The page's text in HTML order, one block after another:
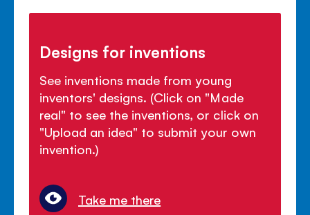
Designs for inventions
See inventions made from young
inventors' designs. (Click on "Made
real" to see the inventions, or click on
"Upload an idea" to submit your own
invention.)
Take me there